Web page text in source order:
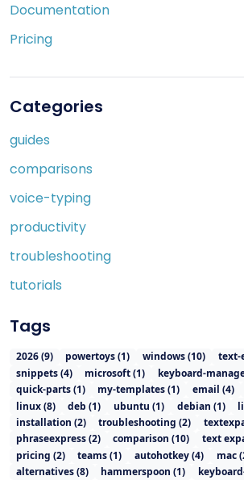
Documentation
Pricing
Categories
guides
comparisons
voice-typing
productivity
troubleshooting
tutorials
Tags
2026(9) powertoys(1) windows(10) text-
snippets(4) microsoft(1) keyboard-
quick-parts(1) my-templates(1) email (4)
linux(8) deb (1) ubuntu (1) debian (1)
installation (2) troubleshooting (2)
phraseexpress(2) comparison (10) text
pricing (2) teams(1) autohotkey(4) mac(
alternatives(8) hammerspoon (1)